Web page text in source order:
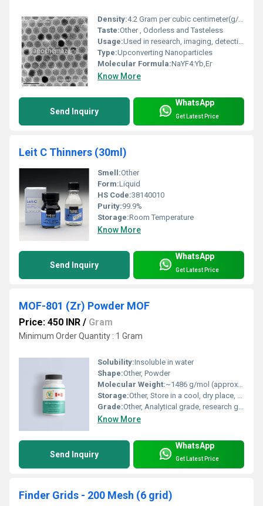
Density:4.2 Gram per cubic centimeter(g/cm3)
Taste:Other , Odorless and Tasteless
Usage:Used in research, imaging, detection, labeling, and advanced material applications
Type:Upconverting Nanoparticles
Molecular Formula:NaYF4:Yb,Er
Know More
Send Inquiry
WhatsApp
Get Latest Price
Leit C Thinners (30ml)
Smell:Other
Form:Liquid
HS Code:38140010
Purity:99.9%
Storage:Room Temperature
Know More
Send Inquiry
WhatsApp
Get Latest Price
MOF-801 (Zr) Powder MOF
Price: 450 INR / Gram
Minimum Order Quantity : 1 Gram
Solubility:Insoluble in water
Shape:Other, Powder
Molecular Weight:~1486 g/mol (approximate, may vary with hydration/solvent)
Storage:Other, Store in a cool, dry place, airtight container, away from moisture
Grade:Other, Analytical grade, research grade
Know More
Send Inquiry
WhatsApp
Get Latest Price
Finder Grids - 200 Mesh (6 grid)